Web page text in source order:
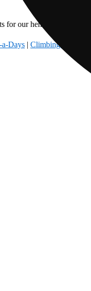
for our hemp-derived
Days | Climbing Kites